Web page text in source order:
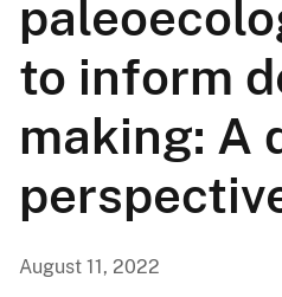
to inform
making: A
August 11, 2022